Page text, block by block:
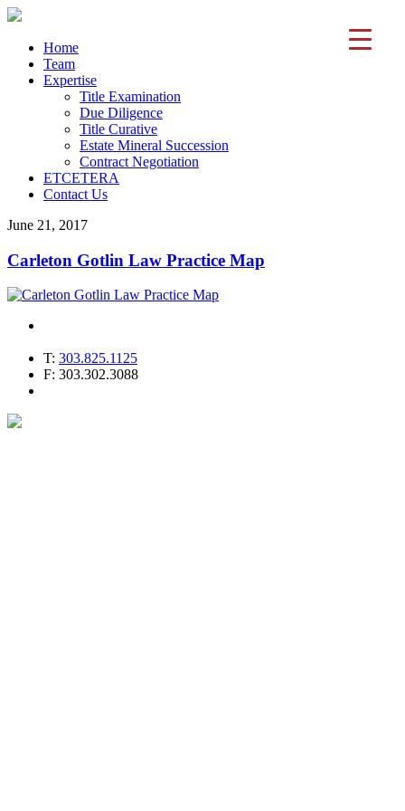
Home
Team
Expertise
Title Examination
Due Diligence
Title Curative
Estate Mineral Succession
Contract Negotiation
ETCETERA
Contact Us
June 21, 2017
Carleton Gotlin Law Practice Map
T: 303.825.1125
F: 303.302.3088